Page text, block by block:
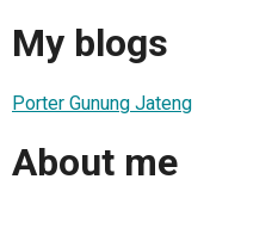
My blogs
Porter Gunung Jateng
About me